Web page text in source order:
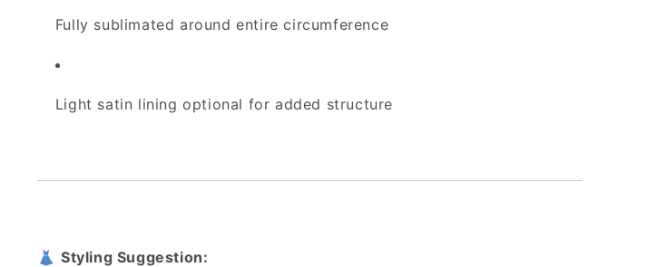
Fully sublimated around entire circumference
Light satin lining optional for added structure
👗 Styling Suggestion: